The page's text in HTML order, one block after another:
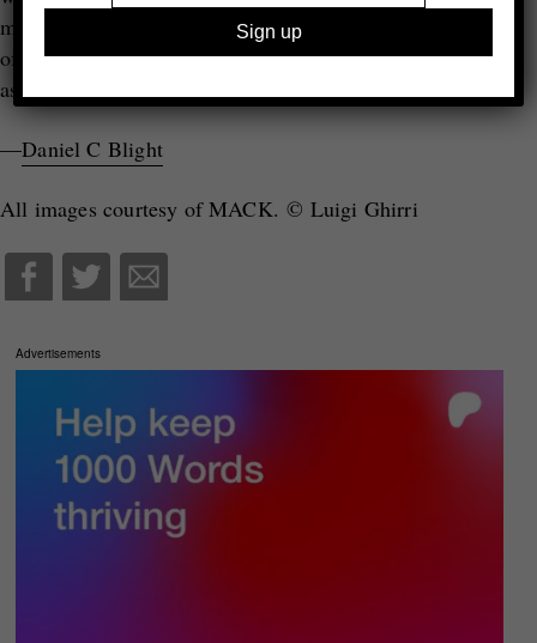
movement, not one for getting trapped in the stillness
of the deadpan aesthetic with which he is so often
associated.
—Daniel C Blight
All images courtesy of MACK. © Luigi Ghirri
Advertisements